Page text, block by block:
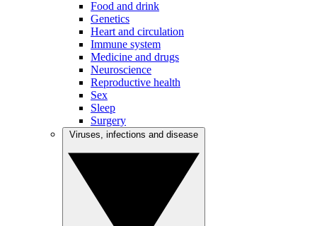
Food and drink
Genetics
Heart and circulation
Immune system
Medicine and drugs
Neuroscience
Reproductive health
Sex
Sleep
Surgery